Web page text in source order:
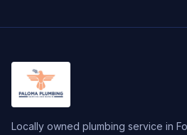
Locally owned plumbing service in